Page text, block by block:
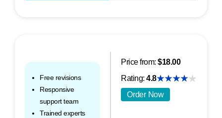
Price from: $18.00
Rating: 4.8
Order Now
Free revisions
Responsive
support team
Trained experts